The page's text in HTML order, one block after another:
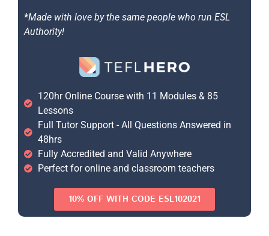
*Made with love by the same people who run ESL
Authority!
120hr Online Course with 11 Modules & 85
Lessons
Full Tutor Support - All Questions Answered in
48hrs
Fully Accredited and Valid Anywhere
Perfect for online and classroom teachers
10% OFF WITH CODE ESL102021